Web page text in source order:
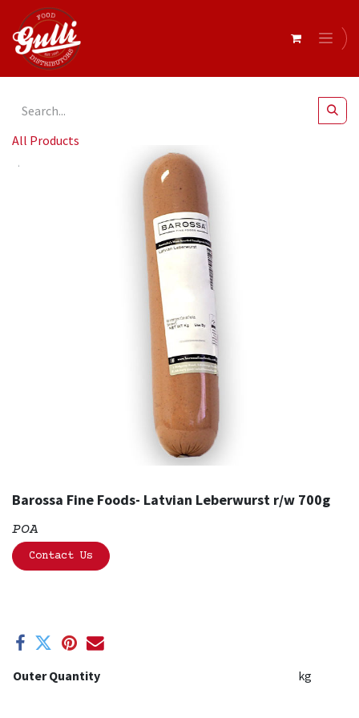
All Products
Barossa Fine Foods- Latvian Leberwurst r/w 700g
Barossa Fine Foods- Latvian Leberwurst r/w 700g
POA
Contact Us
Outer Quantity kg